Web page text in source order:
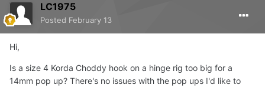
LC1975
Posted February 13
Hi,
Is a size 4 Korda Choddy hook on a hinge rig too big for a
14mm pop up? There's no issues with the pop ups I'd like to